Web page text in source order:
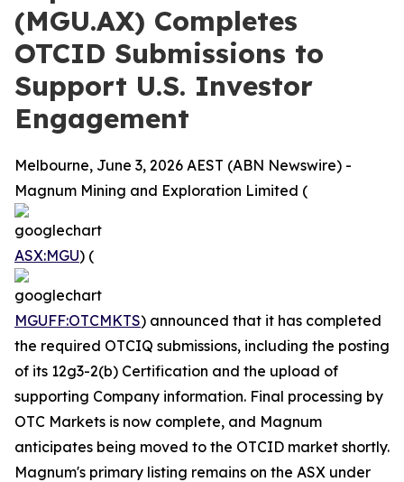
(MGU.AX) Completes
OTCID Submissions to
Support U.S. Investor
Engagement
Melbourne, June 3, 2026 AEST (ABN Newswire) -
Magnum Mining and Exploration Limited (
ASX:MGU) (
MGUFF:OTCMKTS) announced that it has completed
the required OTCIQ submissions, including the posting
of its 12g3-2(b) Certification and the upload of
supporting Company information. Final processing by
OTC Markets is now complete, and Magnum
anticipates being moved to the OTCID market shortly.
Magnum's primary listing remains on the ASX under